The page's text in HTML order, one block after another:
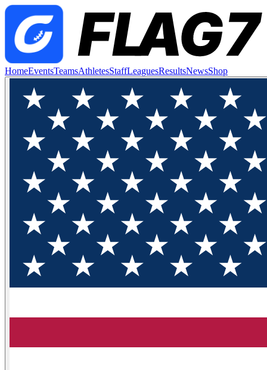
HomeEventsTeamsAthletesStaffLeaguesResultsNewsShop